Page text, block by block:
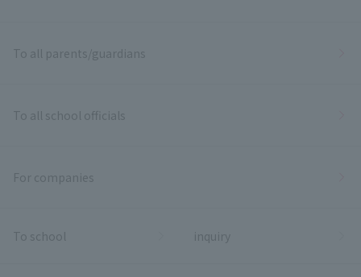
To all parents/guardians
To all school officials
For companies
To school inquiry